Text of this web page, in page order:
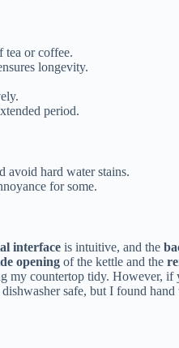
tea or coffee.
longevity.
period.
avoid hard water stains.
for some.
interface is intuitive, and the
opening of the kettle and the
my countertop tidy. However, if
safe, but I found